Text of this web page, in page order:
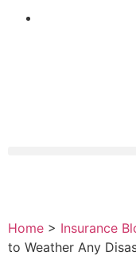
Home > Insurance
to Weather Any